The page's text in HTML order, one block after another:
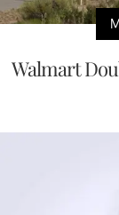
Walmart